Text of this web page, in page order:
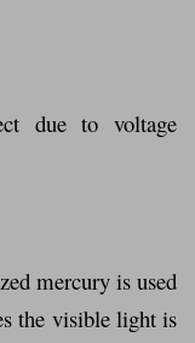
due to voltage
mercury is used
the visible light is